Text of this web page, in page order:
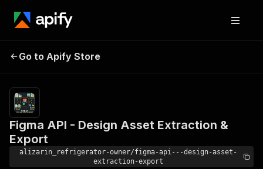
Figma API - Design Asset
Go to Apify Store
Figma API - Design Asset Extraction &
Export
alizarin_refrigerator-owner/figma-api---design-asset-
extraction-export